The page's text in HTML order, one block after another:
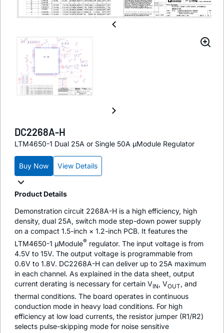
DC2268A-H
LTM4650-1 Dual 25A or Single 50A µModule Regulator
Buy Now View Details
Product Details
Demonstration circuit 2268A-H is a high efficiency, high
density, dual 25A, switch mode step-down power supply
on a compact 1.5-inch × 1.2-inch PCB. It features the
LTM4650-1 µModule® regulator. The input voltage is from
4.5V to 15V. The output voltage is programmable from
0.6V to 1.8V. DC2268A-H can deliver up to 25A maximum
in each channel. As explained in the data sheet, output
current derating is necessary for certain VIN, VOUT, and
thermal conditions. The board operates in continuous
conduction mode in heavy load conditions. For high
efficiency at low load currents, the resistor jumper (R1/R2)
selects pulse-skipping mode for noise sensitive